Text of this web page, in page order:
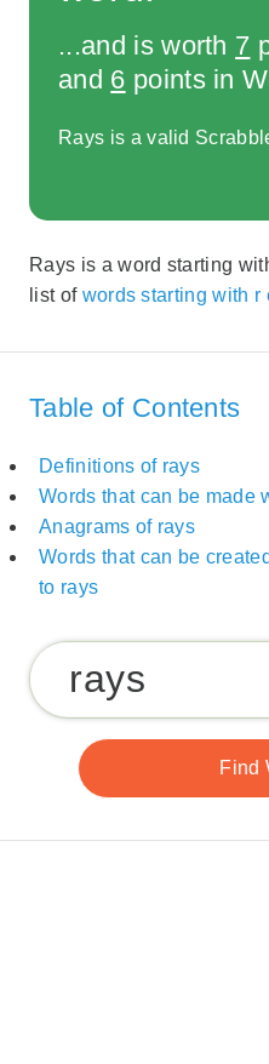
...and is worth 7
and 6 points in
Rays is a valid
Rays is a word starting
list of words starting with r
Table of Contents
Definitions of rays
Words that can be made
Anagrams of rays
Words that can be
to rays